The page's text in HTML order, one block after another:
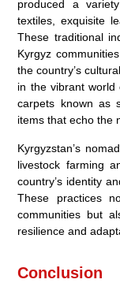
produced a
textiles, exquisite
These traditional
Kyrgyz
the country’s
in the vibrant world
carpets known as
items that echo the
Kyrgyzstan’s
livestock farming
country’s identity
These practices
communities but
resilience and
Conclusion